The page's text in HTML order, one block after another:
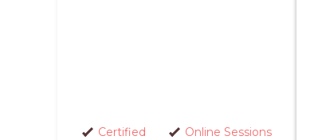
Certified
Online Sessions